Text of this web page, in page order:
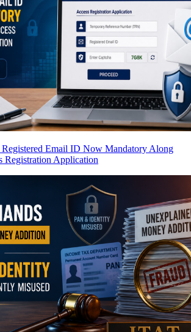
Email ID Now Mandatory Along
Registration Application